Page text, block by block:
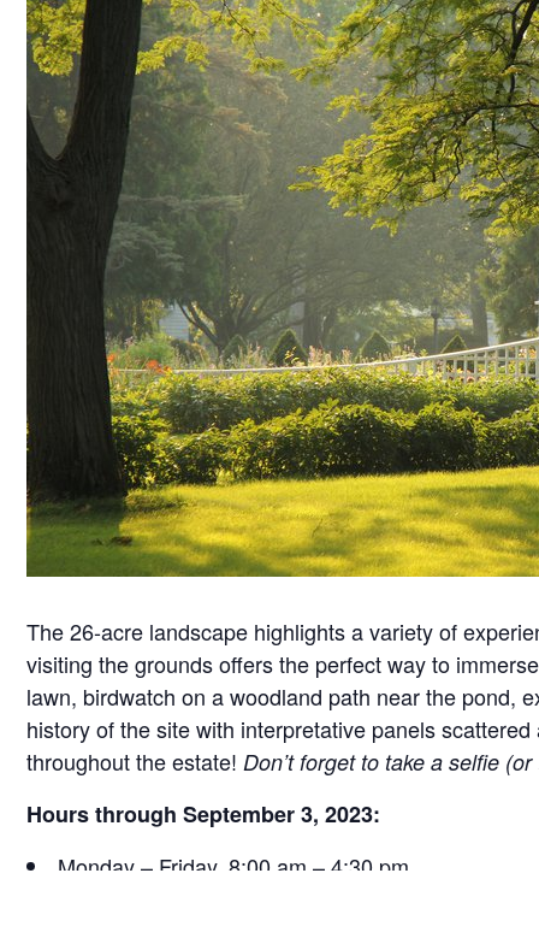
The 26-acre landscape highlights a variety of
visiting the grounds offers the perfect way to
lawn, birdwatch on a woodland path near the pond,
history of the site with interpretative panels
throughout the estate! Don’t forget to take a selfie
Hours through September 3, 2023:
Monday – Friday, 8:00 am – 4:30 pm